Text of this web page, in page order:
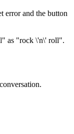
error and the button
as "rock \'n\' roll".